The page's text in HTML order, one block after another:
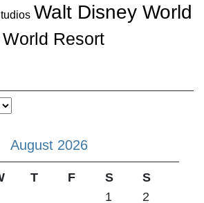
Walt Disney World
Resort
August 2026
T F S
S
1
2